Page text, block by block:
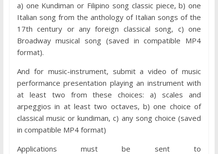
a) one Kundiman or Filipino song classic piece, b) one
Italian song from the anthology of Italian songs of the
17th century or any foreign classical song, c) one
Broadway musical song (saved in compatible MP4
format).
And for music-instrument, submit a video of music
performance presentation playing an instrument with
at least two from these choices: a) scales and
arpeggios in at least two octaves, b) one choice of
classical music or kundiman, c) any song choice (saved
in compatible MP4 format)
Applications must be sent to